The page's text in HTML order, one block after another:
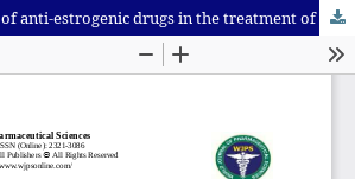
Study the efficacy of anti-estrogenic drugs in the treatment of poly cystic ovary induced in female rats by estrogen valerate